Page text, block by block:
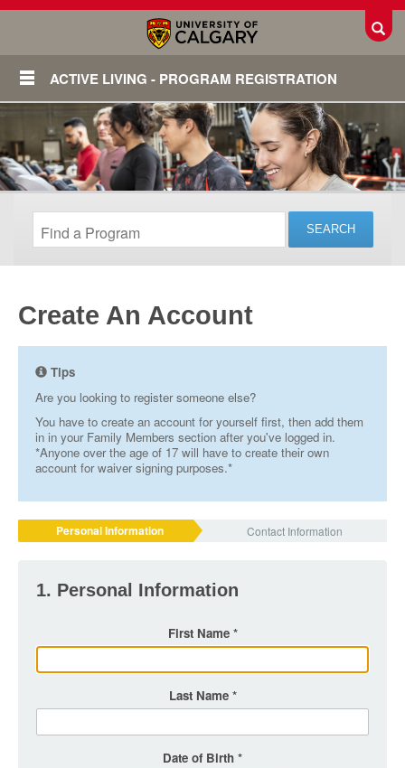
ACTIVE LIVING - PROGRAM REGISTRATION
Create An Account
Tips
Are you looking to register someone else?
You have to create an account for yourself first, then add them
in in your Family Members section after you've logged in.
*Anyone over the age of 17 will have to create their own
account for waiver signing purposes.*
Personal Information Contact Information
1. Personal Information
First Name
Last Name
Date of Birth